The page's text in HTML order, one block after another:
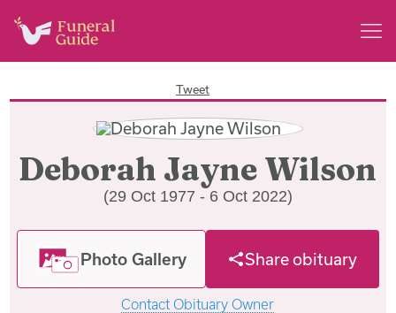
Tweet
Deborah Jayne Wilson
(29 Oct 1977 - 6 Oct 2022)
Photo Gallery Share obituary
Contact Obituary Owner